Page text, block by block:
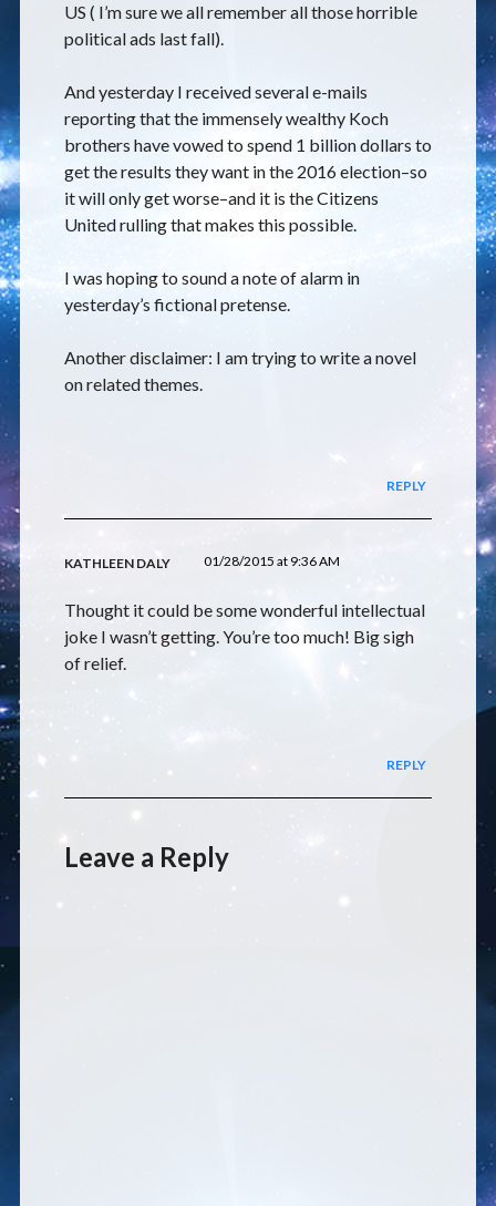
US ( I’m sure we all remember all those horrible
political ads last fall).
And yesterday I received several e-mails
reporting that the immensely wealthy Koch
brothers have vowed to spend 1 billion dollars to
get the results they want in the 2016 election–so
it will only get worse–and it is the Citizens
United rulling that makes this possible.
I was hoping to sound a note of alarm in
yesterday’s fictional pretense.
Another disclaimer: I am trying to write a novel
on related themes.
REPLY
KATHLEEN DALY 01/28/2015 at 9:36 AM
Thought it could be some wonderful intellectual
joke I wasn’t getting. You’re too much! Big sigh
of relief.
REPLY
Leave a Reply